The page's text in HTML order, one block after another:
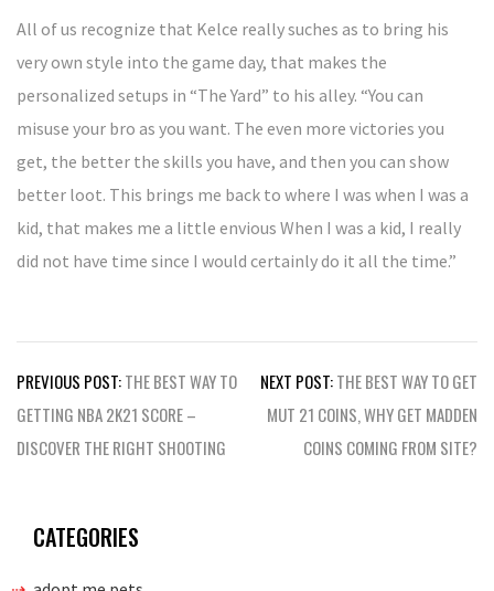
All of us recognize that Kelce really suches as to bring his
very own style into the game day, that makes the
personalized setups in “The Yard” to his alley. “You can
misuse your bro as you want. The even more victories you
get, the better the skills you have, and then you can show
better loot. This brings me back to where I was when I was a
kid, that makes me a little envious When I was a kid, I really
did not have time since I would certainly do it all the time.”
Post
navigation
PREVIOUS POST:THE BEST WAY TO
GETTING NBA 2K21 SCORE –
DISCOVER THE RIGHT SHOOTING
NEXT POST:THE BEST WAY TO GET
MUT 21 COINS, WHY GET MADDEN
COINS COMING FROM SITE?
CATEGORIES